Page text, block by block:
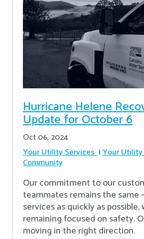
Hurricane Helene
Update for October 6
Oct 06, 2024
Your Utility Services Your
Community
Our commitment to our
teammates remains the same
services as quickly as possible,
remaining focused on safety.
moving in the right direction.